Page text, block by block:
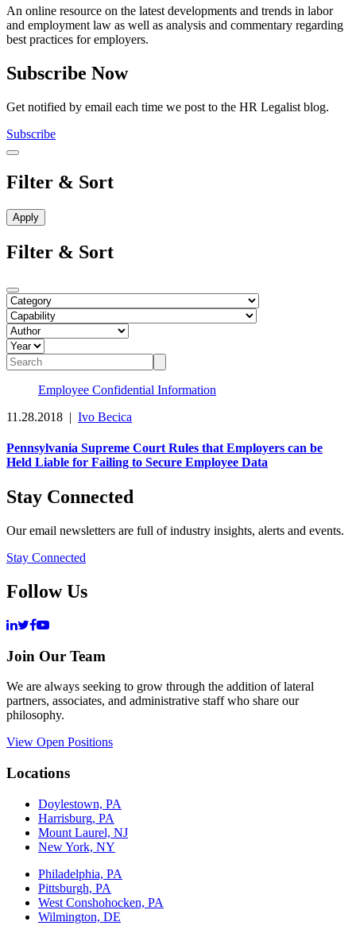
An online resource on the latest developments and trends in labor
and employment law as well as analysis and commentary regarding
best practices for employers.
Subscribe Now
Get notified by email each time we post to the HR Legalist blog.
Subscribe
Filter & Sort
Filter & Sort
Employee Confidential Information
11.28.2018 | Ivo Becica
Pennsylvania Supreme Court Rules that Employers can be
Held Liable for Failing to Secure Employee Data
Stay Connected
Our email newsletters are full of industry insights, alerts and events.
Stay Connected
Follow Us
Join Our Team
We are always seeking to grow through the addition of lateral
partners, associates, and administrative staff who share our
philosophy.
View Open Positions
Locations
Doylestown, PA
Harrisburg, PA
Mount Laurel, NJ
New York, NY
Philadelphia, PA
Pittsburgh, PA
West Conshohocken, PA
Wilmington, DE